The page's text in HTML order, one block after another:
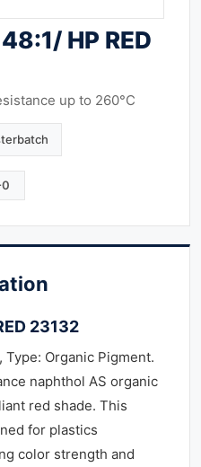
HP RED
up to 260°C
23132
Organic Pigment.
naphthol AS organic
red shade. This
for plastics
color strength and